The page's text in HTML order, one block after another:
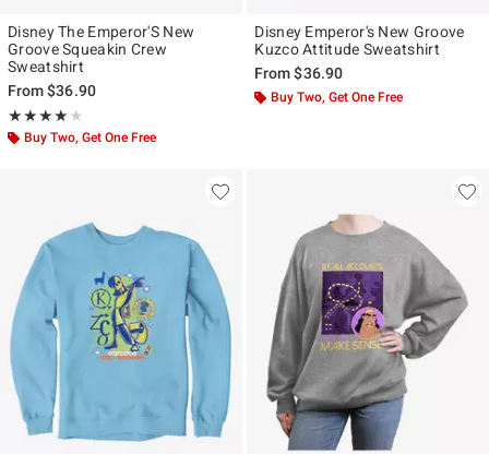
Disney The Emperor'S New
Groove Squeakin Crew
Sweatshirt
From$36.90
★★★★★
Rating, 4 out of 5
★★★★★
Buy Two, Get One Free
Disney Emperor's New Groove
Kuzco Attitude Sweatshirt
From$36.90
Buy Two, Get One Free